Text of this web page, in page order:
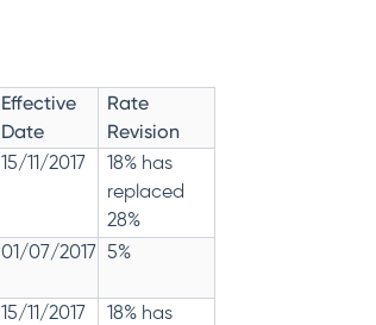
Effective
Date
Rate
Revision
15/11/2017
18% has
replaced
28%
01/07/2017 5%
15/11/2017
18% has